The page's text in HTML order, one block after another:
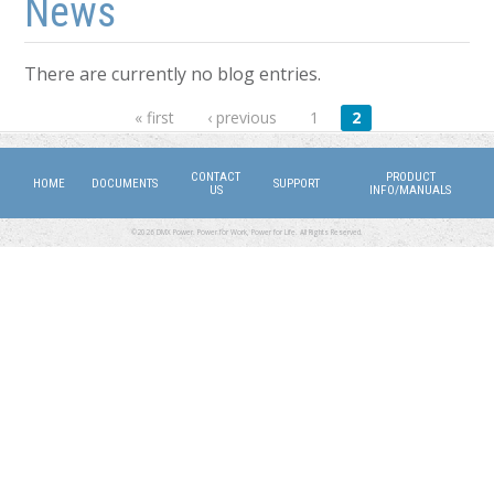
News
There are currently no blog entries.
« first ‹ previous 1 2
HOME DOCUMENTS
CONTACT
US
SUPPORT
PRODUCT
INFO/MANUALS
©2026 DMX Power. Power for Work, Power for Life. All Rights Reserved.